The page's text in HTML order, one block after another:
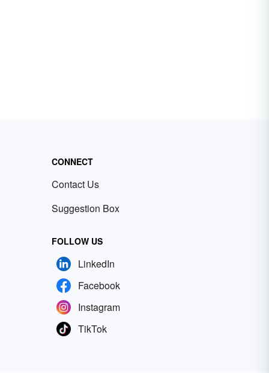
CONNECT
Contact Us
Suggestion Box
FOLLOW US
LinkedIn
Facebook
Instagram
TikTok